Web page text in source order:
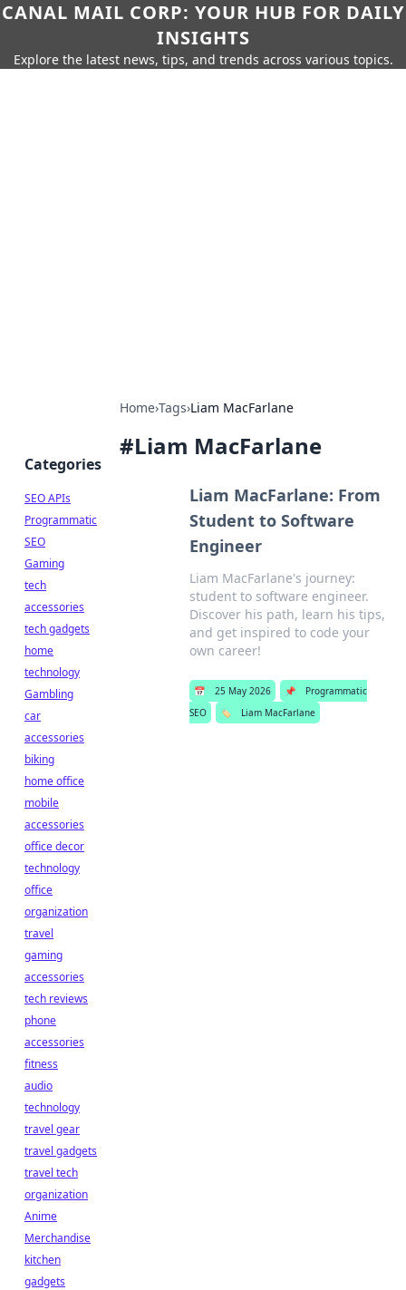
CANAL MAIL CORP: YOUR HUB FOR DAILY
INSIGHTS
Explore the latest news, tips, and trends across various topics.
Home›Tags›Liam MacFarlane
#Liam MacFarlane
Liam MacFarlane: From
Student to Software
Engineer
Liam MacFarlane's journey:
student to software engineer.
Discover his path, learn his tips,
and get inspired to code your
own career!
📅 25 May 2026 📌
Programmatic
SEO
🏷️ Liam MacFarlane
Categories
SEO APIs
Programmatic
SEO
Gaming
tech
accessories
tech gadgets
home
technology
Gambling
car
accessories
biking
home office
mobile
accessories
office decor
technology
office
organization
travel
gaming
accessories
tech reviews
phone
accessories
fitness
audio
technology
travel gear
travel gadgets
travel tech
organization
Anime
Merchandise
kitchen
gadgets